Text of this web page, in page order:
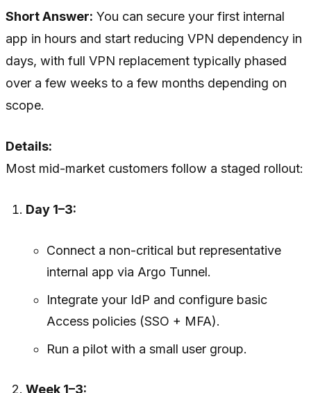
Short Answer: You can secure your first internal
app in hours and start reducing VPN dependency in
days, with full VPN replacement typically phased
over a few weeks to a few months depending on
scope.
Details:
Most mid-market customers follow a staged rollout:
Day 1–3:
Connect a non-critical but representative
internal app via Argo Tunnel.
Integrate your IdP and configure basic
Access policies (SSO + MFA).
Run a pilot with a small user group.
Week 1–3: